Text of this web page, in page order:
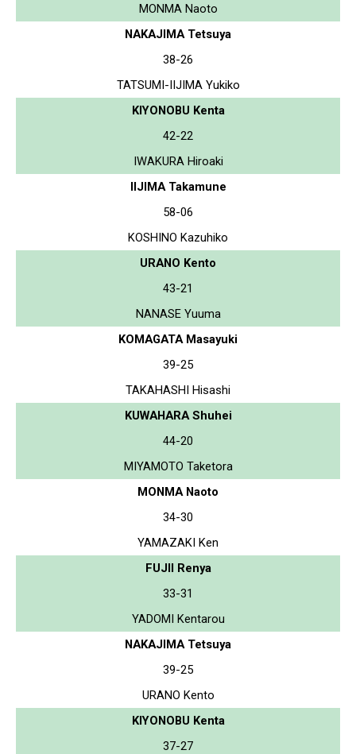
MONMA Naoto
NAKAJIMA Tetsuya
38-26
TATSUMI-IIJIMA Yukiko
KIYONOBU Kenta
42-22
IWAKURA Hiroaki
IIJIMA Takamune
58-06
KOSHINO Kazuhiko
URANO Kento
43-21
NANASE Yuuma
KOMAGATA Masayuki
39-25
TAKAHASHI Hisashi
KUWAHARA Shuhei
44-20
MIYAMOTO Taketora
MONMA Naoto
34-30
YAMAZAKI Ken
FUJII Renya
33-31
YADOMI Kentarou
NAKAJIMA Tetsuya
39-25
URANO Kento
KIYONOBU Kenta
37-27